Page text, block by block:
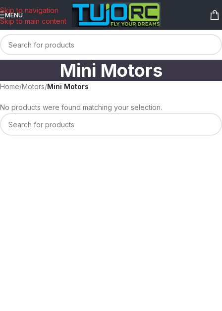
Skip to navigation
Skip to main content
MENU
Mini Motors
Home/Motors/Mini Motors
No products were found matching your selection.